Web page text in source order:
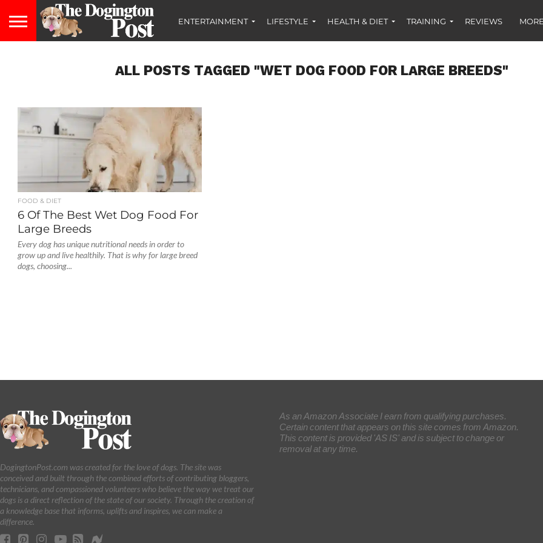
ENTERTAINMENT LIFESTYLE HEALTH & DIET TRAINING REVIEWS
ALL POSTS TAGGED "WET DOG FOOD FOR LARGE BREEDS"
FOOD & DIET
6 Of The Best Wet Dog Food For
Large Breeds
Every dog has unique nutritional needs in order to
grow up and live healthily. That is why for large breed
dogs, choosing...
DogingtonPost.com was created for the love of dogs. The site was
conceived and built through the combined efforts of contributing bloggers,
technicians, and compassioned volunteers who believe the way we treat our
dogs is a direct reflection of the state of our society. Through the creation of
a knowledge base that informs, uplifts and inspires, we can make a
difference.
As an Amazon Associate I earn from qualifying purchases.
Certain content that appears on this site comes from Amazon.
This content is provided 'AS IS' and is subject to change or
removal at any time.